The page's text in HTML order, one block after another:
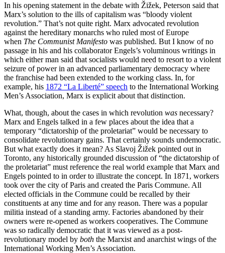
In his opening statement in the debate with Žižek, Peterson said that
Marx’s solution to the ills of capitalism was “bloody violent
revolution.” That’s not quite right. Marx advocated revolution
against the hereditary monarchs who ruled most of Europe
when The Communist Manifesto was published. But I know of no
passage in his and his collaborator Engels’s voluminous writings in
which either man said that socialists would need to resort to a violent
seizure of power in an advanced parliamentary democracy where
the franchise had been extended to the working class. In, for
example, his 1872 “La Liberté” speech to the International Working
Men’s Association, Marx is explicit about that distinction.
What, though, about the cases in which revolution was necessary?
Marx and Engels talked in a few places about the idea that a
temporary “dictatorship of the proletariat” would be necessary to
consolidate revolutionary gains. That certainly sounds undemocratic.
But what exactly does it mean? As Slavoj Žižek pointed out in
Toronto, any historically grounded discussion of “the dictatorship of
the proletariat” must reference the real world example that Marx and
Engels pointed to in order to illustrate the concept. In 1871, workers
took over the city of Paris and created the Paris Commune. All
elected officials in the Commune could be recalled by their
constituents at any time and for any reason. There was a popular
militia instead of a standing army. Factories abandoned by their
owners were re-opened as workers cooperatives. The Commune
was so radically democratic that it was viewed as a post-
revolutionary model by both the Marxist and anarchist wings of the
International Working Men’s Association.